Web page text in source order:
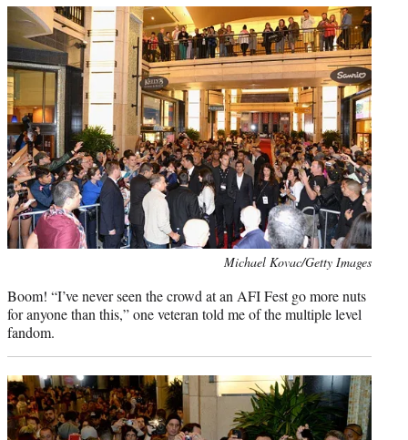
Michael Kovac/Getty Images
Boom! “I’ve never seen the crowd at an AFI Fest go more nuts
for anyone than this,” one veteran told me of the multiple level
fandom.